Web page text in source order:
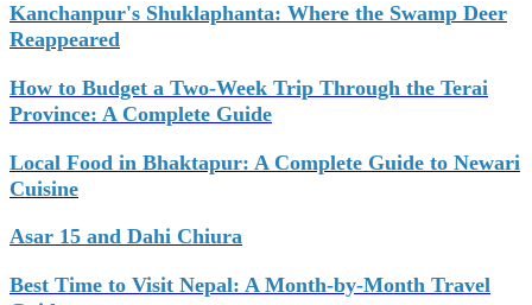
Kanchanpur's Shuklaphanta: Where the Swamp Deer
Reappeared
How to Budget a Two-Week Trip Through the Terai
Province: A Complete Guide
Local Food in Bhaktapur: A Complete Guide to Newari
Cuisine
Asar 15 and Dahi Chiura
Best Time to Visit Nepal: A Month-by-Month Travel